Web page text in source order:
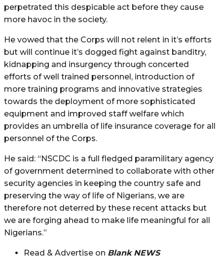
perpetrated this despicable act before they cause
more havoc in the society.
He vowed that the Corps will not relent in it’s efforts
but will continue it’s dogged fight against banditry,
kidnapping and insurgency through concerted
efforts of well trained personnel, introduction of
more training programs and innovative strategies
towards the deployment of more sophisticated
equipment and improved staff welfare which
provides an umbrella of life insurance coverage for all
personnel of the Corps.
He said: “NSCDC is a full fledged paramilitary agency
of government determined to collaborate with other
security agencies in keeping the country safe and
preserving the way of life of Nigerians, we are
therefore not deterred by these recent attacks but
we are forging ahead to make life meaningful for all
Nigerians.”
Read & Advertise on Blank NEWS